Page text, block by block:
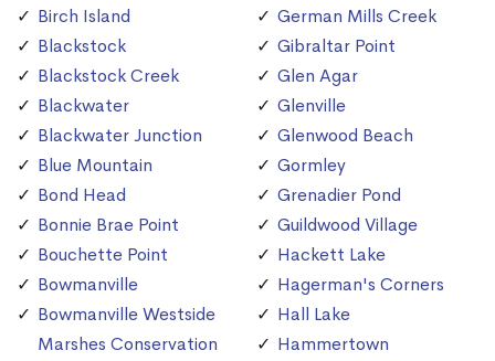
Birch Island
Blackstock
Blackstock Creek
Blackwater
Blackwater Junction
Blue Mountain
Bond Head
Bonnie Brae Point
Bouchette Point
Bowmanville
Bowmanville Westside
Marshes Conservation
German Mills Creek
Gibraltar Point
Glen Agar
Glenville
Glenwood Beach
Gormley
Grenadier Pond
Guildwood Village
Hackett Lake
Hagerman's Corners
Hall Lake
Hammertown